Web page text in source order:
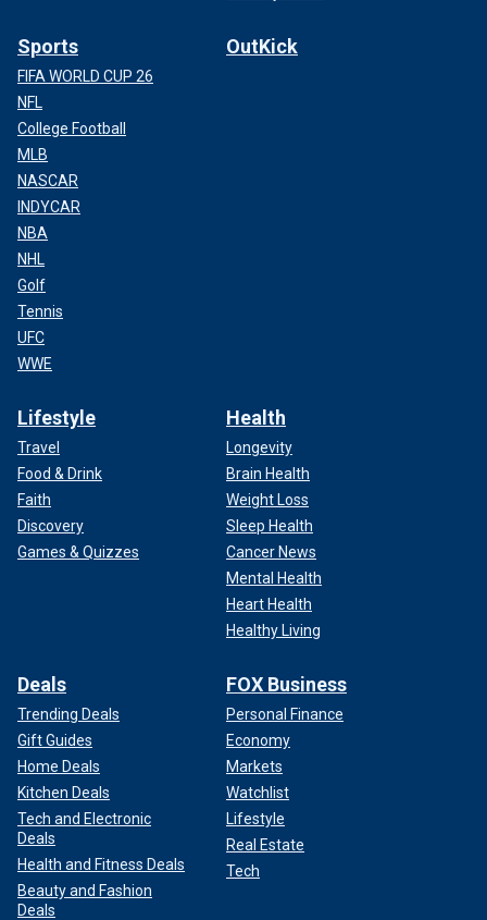
Sports
FIFA WORLD CUP 26
NFL
College Football
MLB
NASCAR
INDYCAR
NBA
NHL
Golf
Tennis
UFC
WWE
OutKick
Lifestyle
Travel
Food & Drink
Faith
Discovery
Games & Quizzes
Health
Longevity
Brain Health
Weight Loss
Sleep Health
Cancer News
Mental Health
Heart Health
Healthy Living
Deals
Trending Deals
Gift Guides
Home Deals
Kitchen Deals
Tech and Electronic
Deals
Health and Fitness Deals
Beauty and Fashion
Deals
FOX Business
Personal Finance
Economy
Markets
Watchlist
Lifestyle
Real Estate
Tech